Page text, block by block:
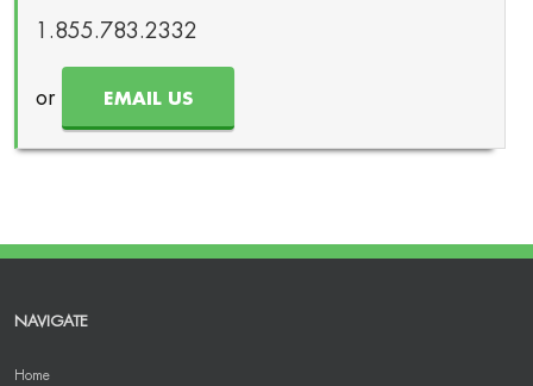
1.855.783.2332
or EMAIL US
NAVIGATE
Home